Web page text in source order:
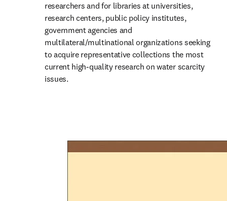
researchers and for libraries at universities,
research centers, public policy institutes,
government agencies and
multilateral/multinational organizations seeking
to acquire representative collections the most
current high-quality research on water scarcity
issues.